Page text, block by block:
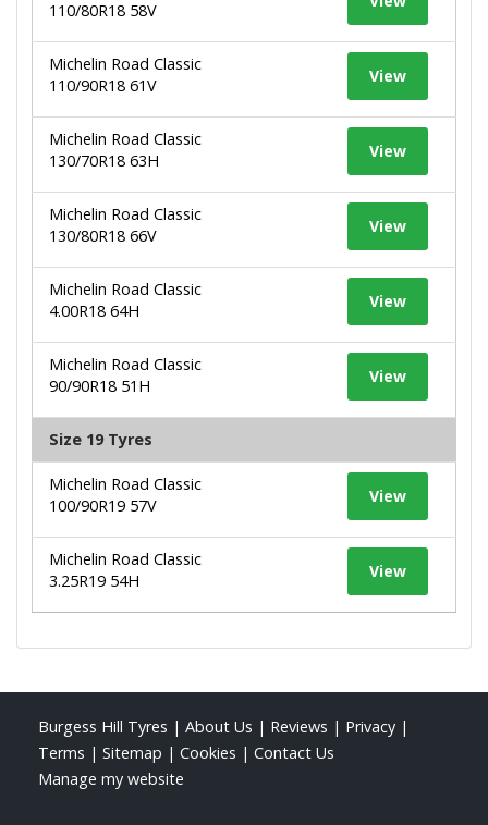
110/80R18 58V
Michelin Road Classic
110/90R18 61V
View
Michelin Road Classic
130/70R18 63H
View
Michelin Road Classic
130/80R18 66V
View
Michelin Road Classic
4.00R18 64H
View
Michelin Road Classic
90/90R18 51H
View
Size 19 Tyres
Michelin Road Classic
100/90R19 57V
View
Michelin Road Classic
3.25R19 54H
View
Burgess Hill Tyres | About Us | Reviews | Privacy |
Terms | Sitemap | Cookies | Contact Us
Manage my website